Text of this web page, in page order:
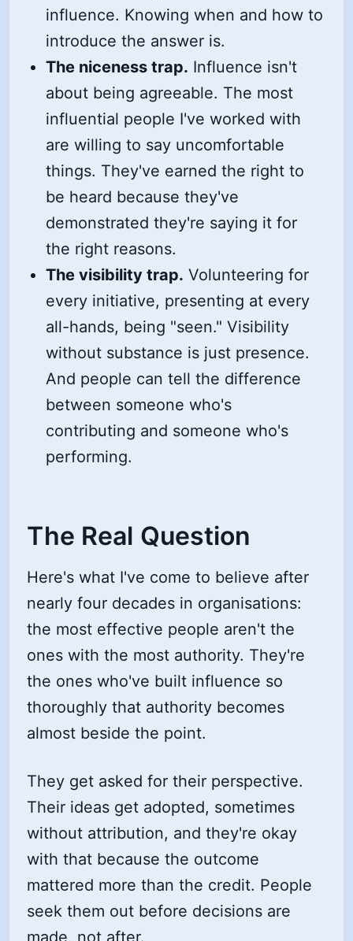
influence. Knowing when and how to
introduce the answer is.
The niceness trap. Influence isn't
about being agreeable. The most
influential people I've worked with
are willing to say uncomfortable
things. They've earned the right to
be heard because they've
demonstrated they're saying it for
the right reasons.
The visibility trap. Volunteering for
every initiative, presenting at every
all-hands, being "seen." Visibility
without substance is just presence.
And people can tell the difference
between someone who's
contributing and someone who's
performing.
The Real Question
Here's what I've come to believe after
nearly four decades in organisations:
the most effective people aren't the
ones with the most authority. They're
the ones who've built influence so
thoroughly that authority becomes
almost beside the point.
They get asked for their perspective.
Their ideas get adopted, sometimes
without attribution, and they're okay
with that because the outcome
mattered more than the credit. People
seek them out before decisions are
made, not after.